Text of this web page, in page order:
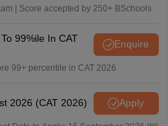
| Score accepted by 250+ BSchools
99%ile In CAT
Enquire
99+ percentile in CAT 2026
2026 (CAT 2026) Apply